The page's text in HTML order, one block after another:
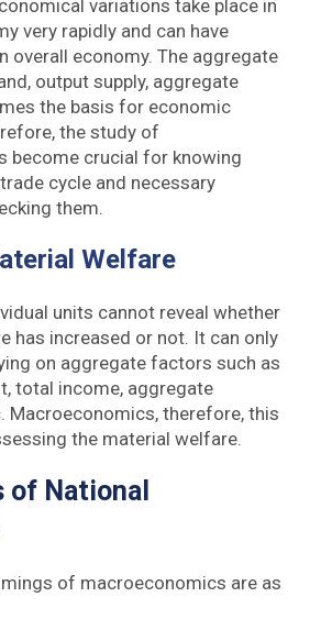
variations take place in
very rapidly and can have
overall economy. The aggregate
output supply, aggregate
the basis for economic
the study of
become crucial for knowing
cycle and necessary
them.
Welfare
units cannot reveal whether
has increased or not. It can only
on aggregate factors such as
total income, aggregate
Macroeconomics, therefore, this
the material welfare.
National
of macroeconomics are as